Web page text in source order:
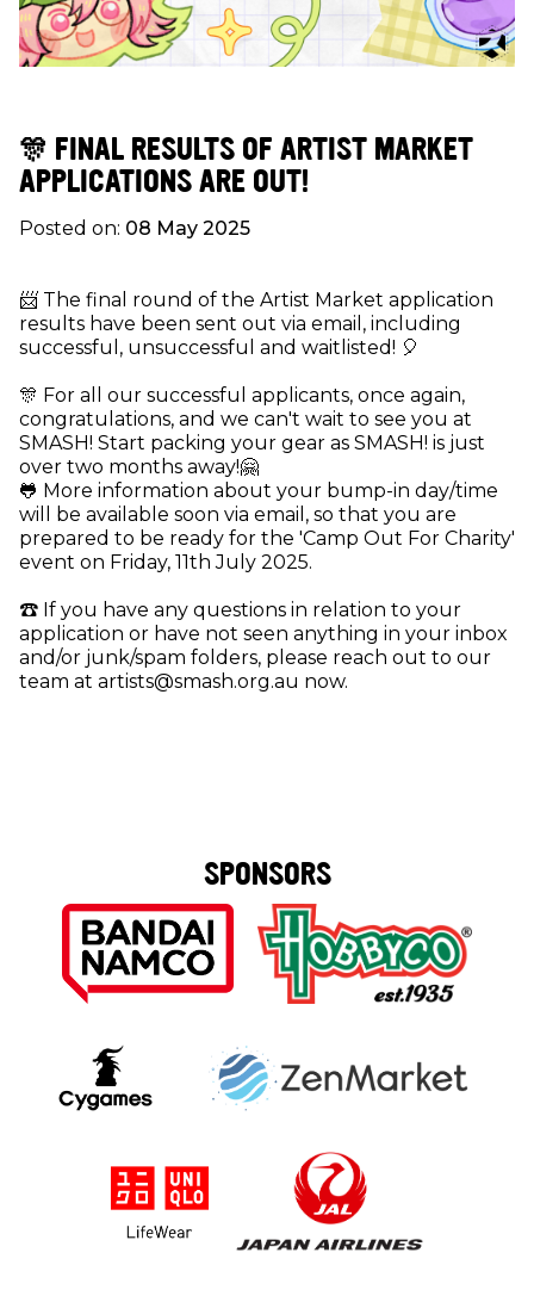
🎊 FINAL RESULTS OF ARTIST MARKET
APPLICATIONS ARE OUT!
Posted on: 08 May 2025
📨 The final round of the Artist Market application
results have been sent out via email, including
successful, unsuccessful and waitlisted! 🎈
🎊 For all our successful applicants, once again,
congratulations, and we can't wait to see you at
SMASH! Start packing your gear as SMASH! is just
over two months away!🤗
🐸 More information about your bump-in day/time
will be available soon via email, so that you are
prepared to be ready for the 'Camp Out For Charity'
event on Friday, 11th July 2025.
☎️ If you have any questions in relation to your
application or have not seen anything in your inbox
and/or junk/spam folders, please reach out to our
team at artists@smash.org.au now.
SPONSORS